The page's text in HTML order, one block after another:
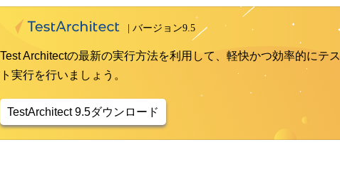
Test Architectの最新の実行方法を利用して、軽快かつ効率的にテス
ト実行を行いましょう。
TestArchitect 9.5ダウンロード